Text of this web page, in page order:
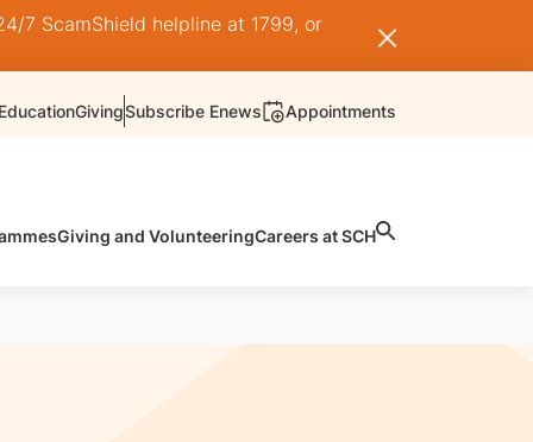
7 ScamShield helpline at 1799, or
GivingSubscribe Enews Appointments
Giving and VolunteeringCareers at SCH